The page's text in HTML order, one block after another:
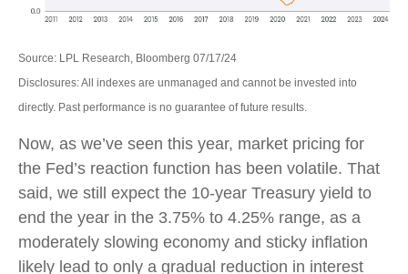
Source: LPL Research, Bloomberg 07/17/24
Disclosures: All indexes are unmanaged and cannot be invested into
directly. Past performance is no guarantee of future results.
Now, as we’ve seen this year, market pricing for
the Fed’s reaction function has been volatile. That
said, we still expect the 10-year Treasury yield to
end the year in the 3.75% to 4.25% range, as a
moderately slowing economy and sticky inflation
likely lead to only a gradual reduction in interest